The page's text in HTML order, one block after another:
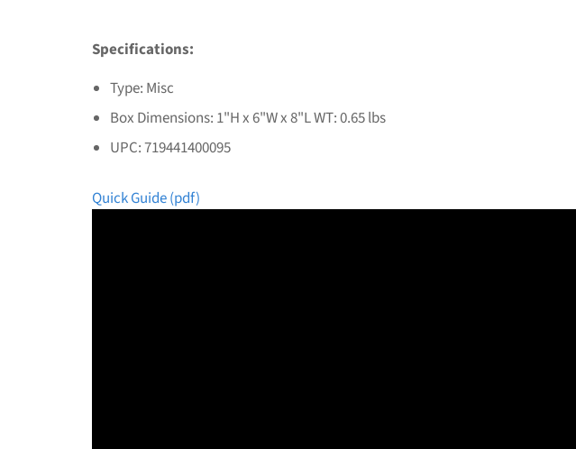
Specifications:
Type: Misc
Box Dimensions: 1"H x 6"W x 8"L WT: 0.65 lbs
UPC: 719441400095
Quick Guide (pdf)